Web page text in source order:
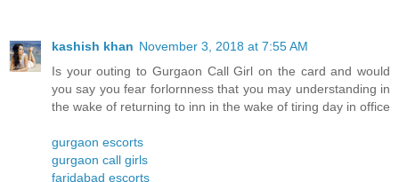
kashish khan November 3, 2018 at 7:55 AM
Is your outing to Gurgaon Call Girl on the card and would
you say you fear forlornness that you may understanding in
the wake of returning to inn in the wake of tiring day in office
gurgaon escorts
gurgaon call girls
faridabad escorts